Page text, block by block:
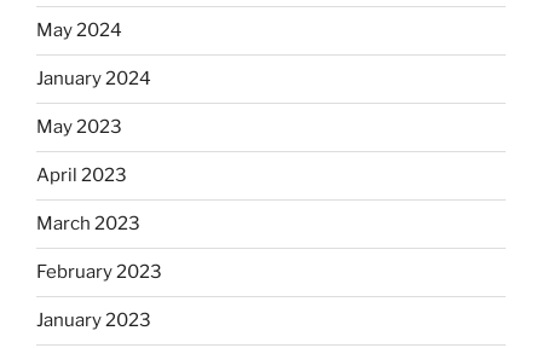
May 2024
January 2024
May 2023
April 2023
March 2023
February 2023
January 2023